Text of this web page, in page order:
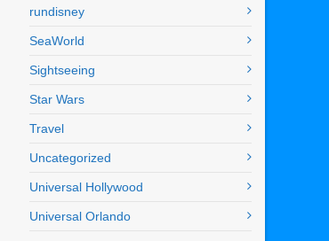
rundisney
SeaWorld
Sightseeing
Star Wars
Travel
Uncategorized
Universal Hollywood
Universal Orlando